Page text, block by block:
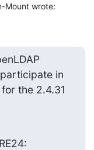
Mount wrote:
in
the 2.4.31